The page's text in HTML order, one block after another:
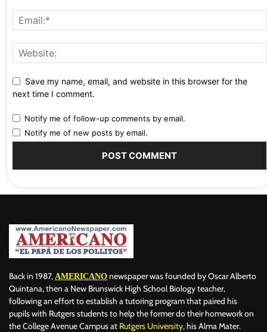
Save my name, email, and website in this browser for the
next time I comment.
Notify me of follow-up comments by email.
Notify me of new posts by email.
Back in 1987, AMERICANO newspaper was founded by Oscar Alberto
Quintana, then a New Brunswick High School Biology teacher,
following an effort to establish a tutoring program that paired his
pupils with Rutgers students to help the former do their homework on
the College Avenue Campus at Rutgers University, his Alma Mater.